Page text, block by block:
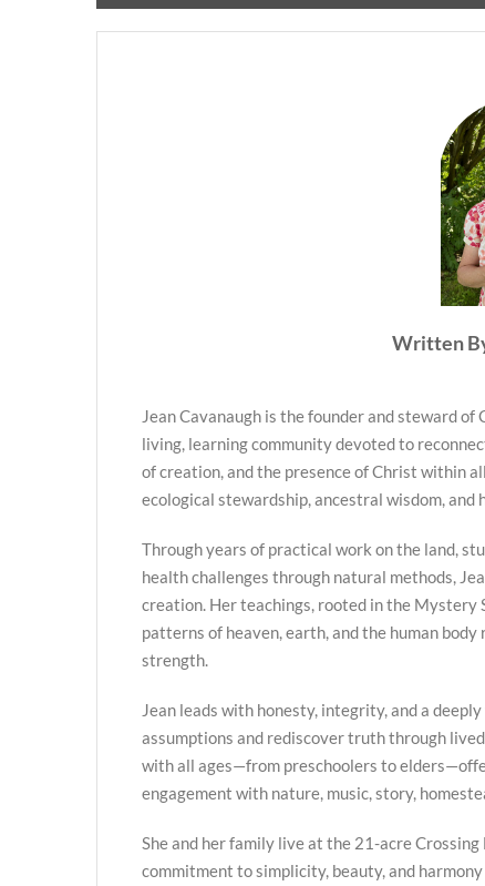
Written
Jean Cavanaugh is the founder and steward
living, learning community devoted to
of creation, and the presence of Christ within
ecological stewardship, ancestral wisdom, and
Through years of practical work on the land,
health challenges through natural methods,
creation. Her teachings, rooted in the Mystery
patterns of heaven, earth, and the human
strength.
Jean leads with honesty, integrity, and a
assumptions and rediscover truth through
with all ages—from preschoolers to
engagement with nature, music, story,
She and her family live at the 21-acre
commitment to simplicity, beauty, and